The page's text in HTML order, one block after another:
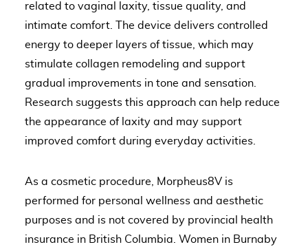
related to vaginal laxity, tissue quality, and
intimate comfort. The device delivers controlled
energy to deeper layers of tissue, which may
stimulate collagen remodeling and support
gradual improvements in tone and sensation.
Research suggests this approach can help reduce
the appearance of laxity and may support
improved comfort during everyday activities.
As a cosmetic procedure, Morpheus8V is
performed for personal wellness and aesthetic
purposes and is not covered by provincial health
insurance in British Columbia. Women in Burnaby